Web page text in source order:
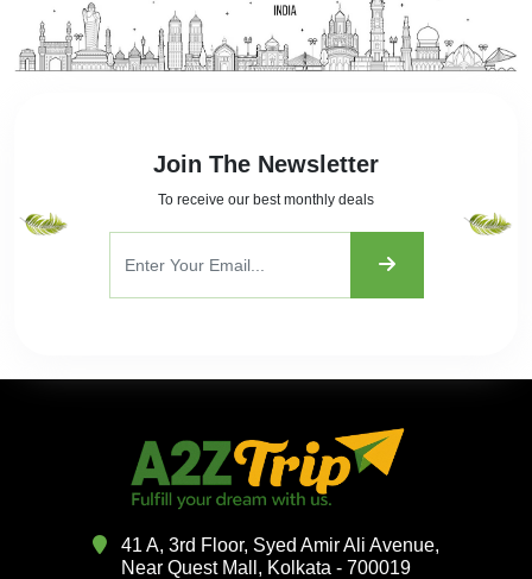
Join The Newsletter
To receive our best monthly deals
41 A, 3rd Floor, Syed Amir Ali Avenue,
Near Quest Mall, Kolkata - 700019